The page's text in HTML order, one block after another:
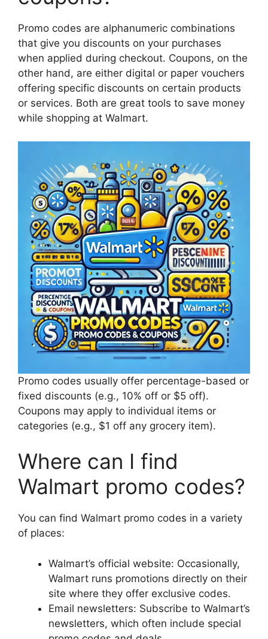
Promo codes are alphanumeric combinations
that give you discounts on your purchases
when applied during checkout. Coupons, on the
other hand, are either digital or paper vouchers
offering specific discounts on certain products
or services. Both are great tools to save money
while shopping at Walmart.
Promo codes usually offer percentage-based or
fixed discounts (e.g., 10% off or $5 off).
Coupons may apply to individual items or
categories (e.g., $1 off any grocery item).
Where can I find
Walmart promo codes?
You can find Walmart promo codes in a variety
of places:
Walmart’s official website: Occasionally,
Walmart runs promotions directly on their
site where they offer exclusive codes.
Email newsletters: Subscribe to Walmart’s
newsletters, which often include special